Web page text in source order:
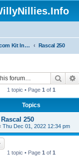
WillyNillies.com Kit Instructions and Discussions Rascal 250
Search
1 topic • Page 1 of 1
Topics
250
Thu Dec 01, 2022 12:34 pm
1 topic • Page 1 of 1